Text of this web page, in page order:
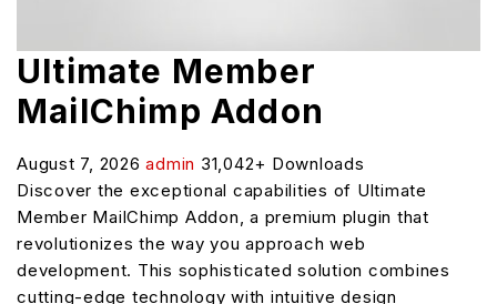
Ultimate Member
MailChimp Addon
August 7, 2026admin 31,042+ Downloads
Discover the exceptional capabilities of Ultimate
Member MailChimp Addon, a premium plugin that
revolutionizes the way you approach web
development. This sophisticated solution combines
cutting-edge technology with intuitive design